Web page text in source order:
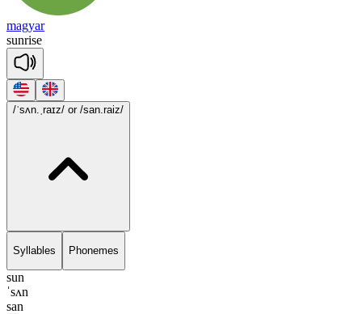
magyar
sunrise
/ˈsʌn.ˌraɪz/ or /san.raiz/
Syllables Phonemes
sun
ˈsʌn
san